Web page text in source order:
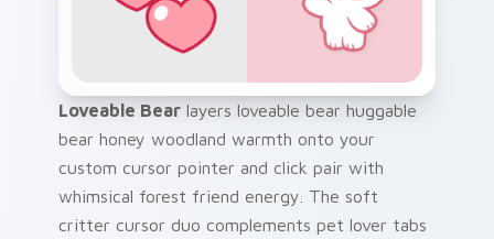
Loveable Bear layers loveable bear huggable
bear honey woodland warmth onto your
custom cursor pointer and click pair with
whimsical forest friend energy. The soft
critter cursor duo complements pet lover tabs